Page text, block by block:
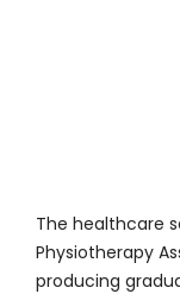
The healthcare
Physiotherapy
producing